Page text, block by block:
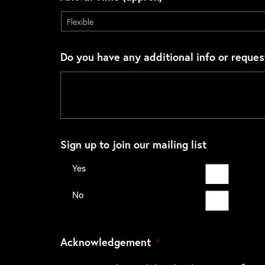
Do you have any additional info or
Sign up to join our mailing list
Yes
No
Acknowledgement *